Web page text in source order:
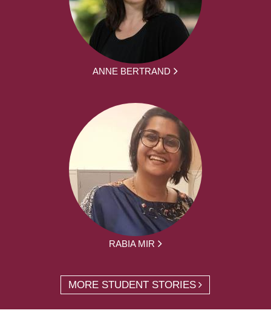
ANNE BERTRAND
RABIA MIR
MORE STUDENT STORIES